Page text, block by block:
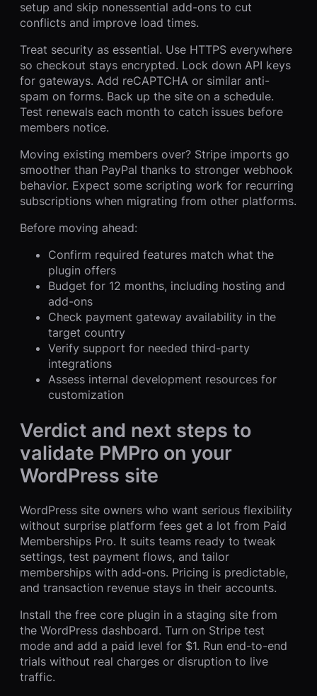
setup and skip nonessential add-ons to cut
conflicts and improve load times.
Treat security as essential. Use HTTPS everywhere
so checkout stays encrypted. Lock down API keys
for gateways. Add reCAPTCHA or similar anti-
spam on forms. Back up the site on a schedule.
Test renewals each month to catch issues before
members notice.
Moving existing members over? Stripe imports go
smoother than PayPal thanks to stronger webhook
behavior. Expect some scripting work for recurring
subscriptions when migrating from other platforms.
Before moving ahead:
Confirm required features match what the
plugin offers
Budget for 12 months, including hosting and
add-ons
Check payment gateway availability in the
target country
Verify support for needed third-party
integrations
Assess internal development resources for
customization
Verdict and next steps to
validate PMPro on your
WordPress site
WordPress site owners who want serious flexibility
without surprise platform fees get a lot from Paid
Memberships Pro. It suits teams ready to tweak
settings, test payment flows, and tailor
memberships with add-ons. Pricing is predictable,
and transaction revenue stays in their accounts.
Install the free core plugin in a staging site from
the WordPress dashboard. Turn on Stripe test
mode and add a paid level for $1. Run end-to-end
trials without real charges or disruption to live
traffic.